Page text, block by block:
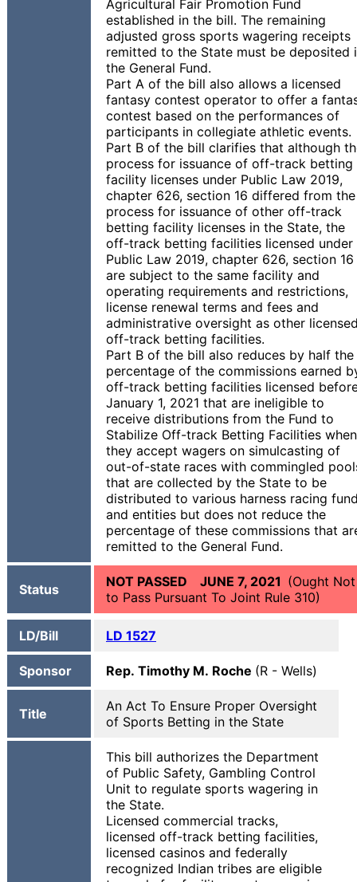
Agricultural Fair Promotion Fund
established in the bill. The remaining
adjusted gross sports wagering receipts
remitted to the State must be deposited
the General Fund.
Part A of the bill also allows a licensed
fantasy contest operator to offer a
contest based on the performances of
participants in collegiate athletic events.
Part B of the bill clarifies that although
process for issuance of off-track betting
facility licenses under Public Law 2019,
chapter 626, section 16 differed from the
process for issuance of other off-track
betting facility licenses in the State, the
off-track betting facilities licensed under
Public Law 2019, chapter 626, section 16
are subject to the same facility and
operating requirements and restrictions,
license renewal terms and fees and
administrative oversight as other
off-track betting facilities.
Part B of the bill also reduces by half the
percentage of the commissions earned
off-track betting facilities licensed
January 1, 2021 that are ineligible to
receive distributions from the Fund to
Stabilize Off-track Betting Facilities when
they accept wagers on simulcasting of
out-of-state races with commingled
that are collected by the State to be
distributed to various harness racing
and entities but does not reduce the
percentage of these commissions that
remitted to the General Fund.
Status NOT PASSED JUNE 7, 2021 (Ought Not
to Pass Pursuant To Joint Rule 310)
LD/Bill LD 1527
Sponsor Rep. Timothy M. Roche (R - Wells)
Title
An Act To Ensure Proper Oversight
of Sports Betting in the State
This bill authorizes the Department
of Public Safety, Gambling Control
Unit to regulate sports wagering in
the State.
Licensed commercial tracks,
licensed off-track betting facilities,
licensed casinos and federally
recognized Indian tribes are eligible